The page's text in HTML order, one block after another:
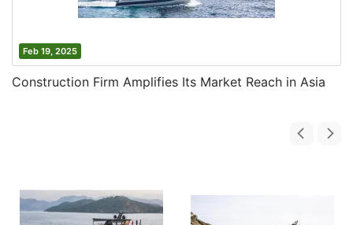
Feb 19, 2025
Construction Firm Amplifies Its Market Reach in Asia